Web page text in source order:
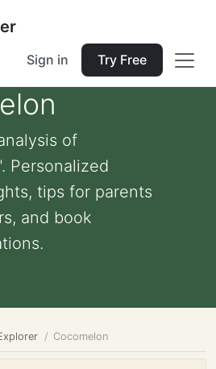
Sign in Try Free
of
Personalized
tips for parents
and book
Cocomelon